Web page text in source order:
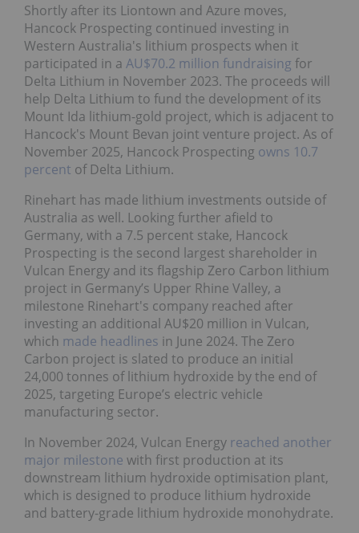
Shortly after its Liontown and Azure moves,
Hancock Prospecting continued investing in
Western Australia's lithium prospects when it
participated in a AU$70.2 million fundraising for
Delta Lithium in November 2023. The proceeds will
help Delta Lithium to fund the development of its
Mount Ida lithium-gold project, which is adjacent to
Hancock's Mount Bevan joint venture project. As of
November 2025, Hancock Prospecting owns 10.7
percent of Delta Lithium.
Rinehart has made lithium investments outside of
Australia as well. Looking further afield to
Germany, with a 7.5 percent stake, Hancock
Prospecting is the second largest shareholder in
Vulcan Energy and its flagship Zero Carbon lithium
project in Germany’s Upper Rhine Valley, a
milestone Rinehart's company reached after
investing an additional AU$20 million in Vulcan,
which made headlines in June 2024. The Zero
Carbon project is slated to produce an initial
24,000 tonnes of lithium hydroxide by the end of
2025, targeting Europe’s electric vehicle
manufacturing sector.
In November 2024, Vulcan Energy reached another
major milestone with first production at its
downstream lithium hydroxide optimisation plant,
which is designed to produce lithium hydroxide
and battery-grade lithium hydroxide monohydrate.